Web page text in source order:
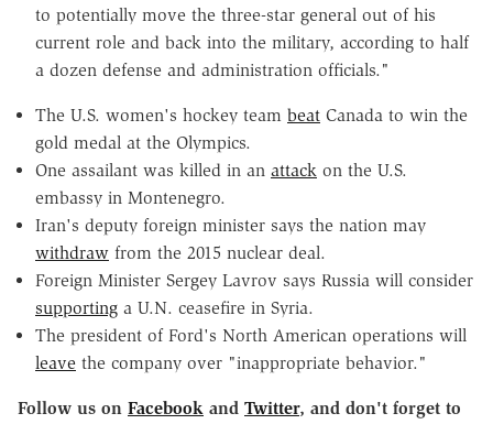
to potentially move the three-star general out of his
current role and back into the military, according to half
a dozen defense and administration officials."
The U.S. women's hockey team beat Canada to win the
gold medal at the Olympics.
One assailant was killed in an attack on the U.S.
embassy in Montenegro.
Iran's deputy foreign minister says the nation may
withdraw from the 2015 nuclear deal.
Foreign Minister Sergey Lavrov says Russia will consider
supporting a U.N. ceasefire in Syria.
The president of Ford's North American operations will
leave the company over "inappropriate behavior."
Follow us on Facebook and Twitter, and don't forget to